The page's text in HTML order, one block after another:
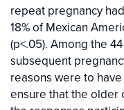
repeat pregnancy
18% of Mexican
(p<.05). Among the
subsequent
reasons were to
ensure that the older